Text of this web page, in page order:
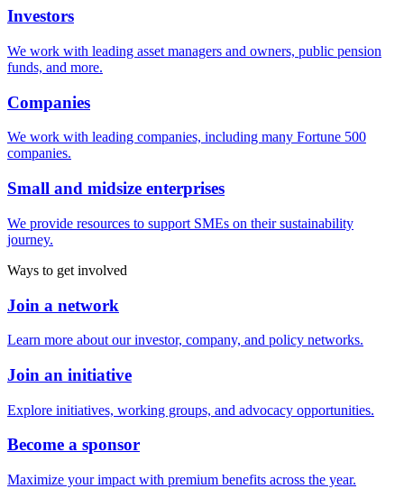
Investors
We work with leading asset managers and owners, public pension
funds, and more.
Companies
We work with leading companies, including many Fortune 500
companies.
Small and midsize enterprises
We provide resources to support SMEs on their sustainability
journey.
Ways to get involved
Join a network
Learn more about our investor, company, and policy networks.
Join an initiative
Explore initiatives, working groups, and advocacy opportunities.
Become a sponsor
Maximize your impact with premium benefits across the year.